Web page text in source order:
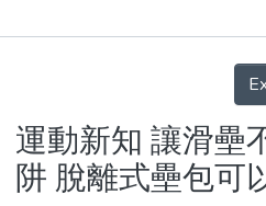
Statistics
運動新知 讓滑壘
阱 脫離式壘包可